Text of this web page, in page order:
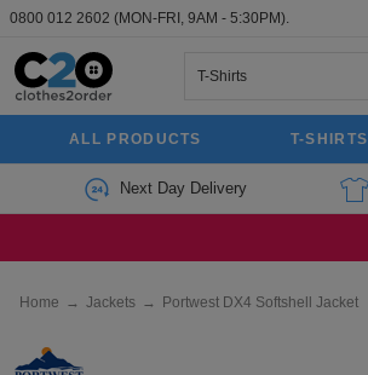
0800 012 2602 (MON-FRI, 9AM - 5:30PM).
ALL PRODUCTS T-SHIRTS
Next Day Delivery
Home → Jackets → Portwest DX4 Softshell Jacket